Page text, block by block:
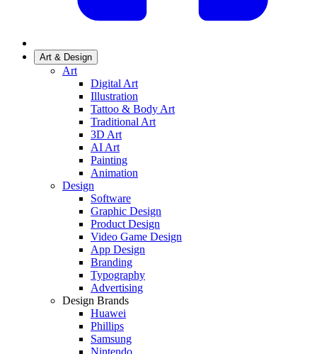
Art & Design
Art
Digital Art
Illustration
Tattoo & Body Art
Traditional Art
3D Art
AI Art
Painting
Animation
Design
Software
Graphic Design
Product Design
Video Game Design
App Design
Branding
Typography
Advertising
Design Brands
Huawei
Phillips
Samsung
Nintendo